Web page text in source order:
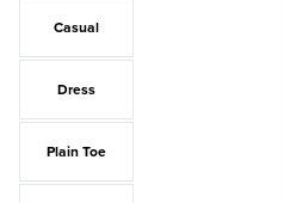
Casual
Dress
Plain Toe